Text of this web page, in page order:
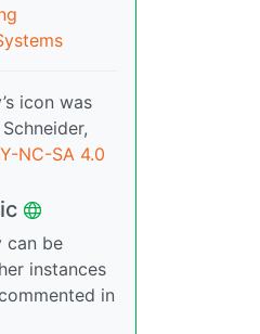
icon was
NC-SA 4.0
can be
instances
in